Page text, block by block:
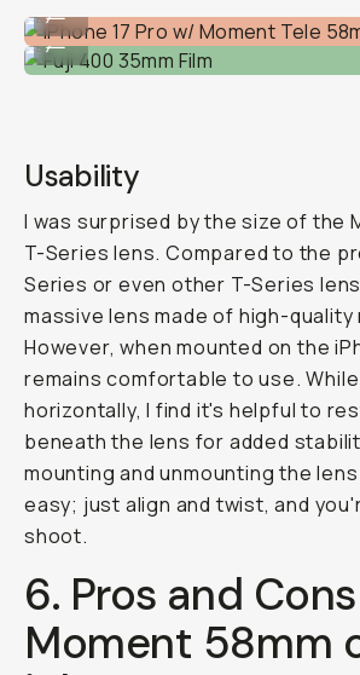
Fuji 400 35mm Film
...
Usability
I was surprised by the size of the
T-Series lens. Compared to the
Series or even other T-Series
massive lens made of high-quality
However, when mounted on the
remains comfortable to use.
horizontally, I find it's helpful to
beneath the lens for added
mounting and unmounting the
easy; just align and twist, and
shoot.
6. Pros and
Moment 58mm